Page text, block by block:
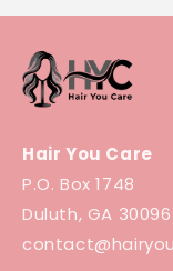
Hair You Care
P.O. Box 1748
Duluth, GA 30096